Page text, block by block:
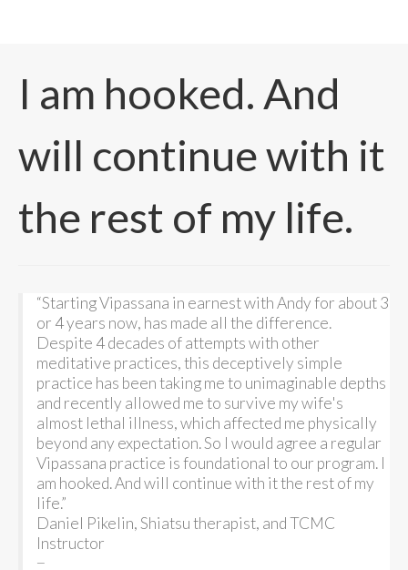
I am hooked. And
will continue with it
the rest of my life.
“Starting Vipassana in earnest with Andy for about 3
or 4 years now, has made all the difference.
Despite 4 decades of attempts with other
meditative practices, this deceptively simple
practice has been taking me to unimaginable depths
and recently allowed me to survive my wife's
almost lethal illness, which affected me physically
beyond any expectation. So I would agree a regular
Vipassana practice is foundational to our program. I
am hooked. And will continue with it the rest of my
life.”
Daniel Pikelin, Shiatsu therapist, and TCMC
Instructor